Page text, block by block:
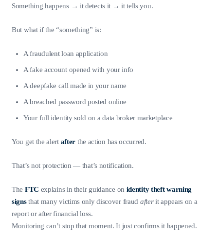
Something happens → it detects it → it tells you.
But what if the “something” is:
A fraudulent loan application
A fake account opened with your info
A deepfake call made in your name
A breached password posted online
Your full identity sold on a data broker marketplace
You get the alert after the action has occurred.
That’s not protection — that’s notification.
The FTC explains in their guidance on identity theft warning
signsthat many victims only discover fraud afterit appears on a
report or after financial loss.
Monitoring can’t stop that moment. It just confirms it happened.